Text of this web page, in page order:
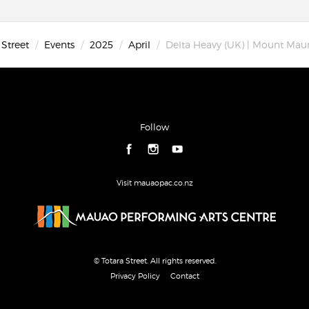
Events 2025 April Delta Heavy (UK) | Mount
Follow
Visit mauaopac.co.nz
© Totara Street. All rights reserved.
Privacy Policy
Contact